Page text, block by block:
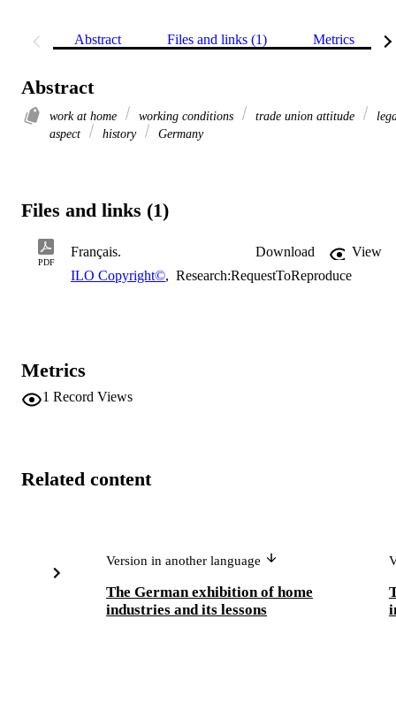
Abstract Files and links (1) Metrics
Abstract
work at home working conditions trade union attitude
aspect
history Germany
Files and links (1)
PDF
Français. Download
View
ILO Copyright©, Research:RequestToReproduce
Metrics
1 Record Views
Related content
Version in another language
The German exhibition of home
industries and its lessons